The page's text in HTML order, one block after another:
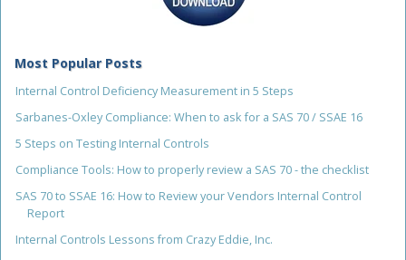
Most Popular Posts
Internal Control Deficiency Measurement in 5 Steps
Sarbanes-Oxley Compliance: When to ask for a SAS 70 / SSAE 16
5 Steps on Testing Internal Controls
Compliance Tools: How to properly review a SAS 70 - the checklist
SAS 70 to SSAE 16: How to Review your Vendors Internal Control
Report
Internal Controls Lessons from Crazy Eddie, Inc.